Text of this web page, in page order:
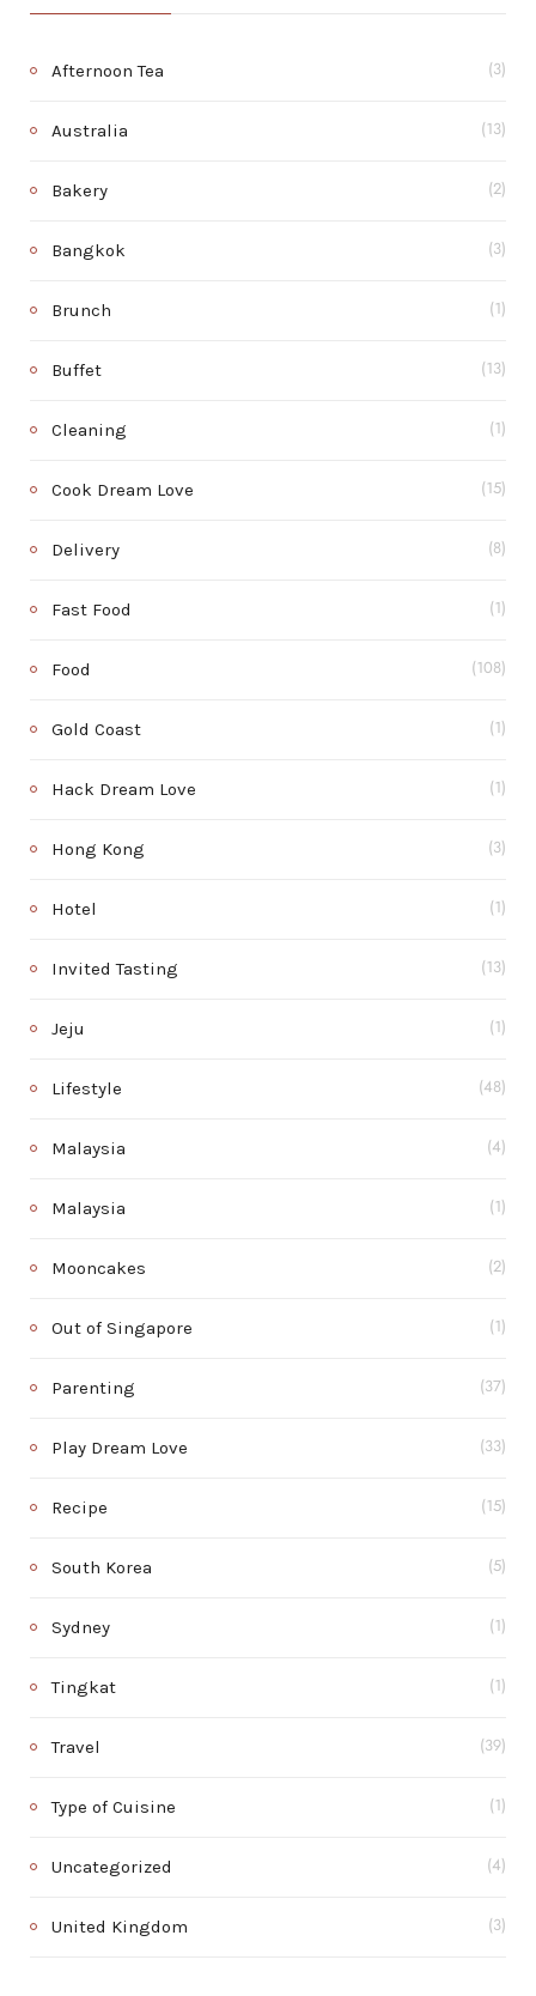
Afternoon Tea (3)
Australia (13)
Bakery (2)
Bangkok (3)
Brunch (1)
Buffet (13)
Cleaning (1)
Cook Dream Love (15)
Delivery (8)
Fast Food (1)
Food (108)
Gold Coast (1)
Hack Dream Love (1)
Hong Kong (3)
Hotel (1)
Invited Tasting (13)
Jeju (1)
Lifestyle (48)
Malaysia (4)
Malaysia (1)
Mooncakes (2)
Out of Singapore (1)
Parenting (37)
Play Dream Love (33)
Recipe (15)
South Korea (5)
Sydney (1)
Tingkat (1)
Travel (39)
Type of Cuisine (1)
Uncategorized (4)
United Kingdom (3)